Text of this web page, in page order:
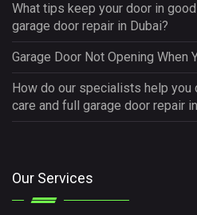
What tips keep your door in
garage door repair in Dubai?
Garage Door Not Opening When
How do our specialists help
care and full garage door repair
Our Services